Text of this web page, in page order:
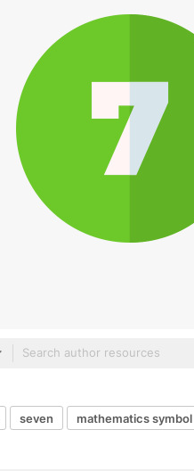
seven mathematics symbol